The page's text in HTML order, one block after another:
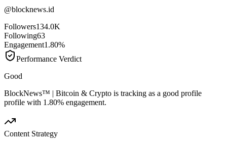
@blocknews.id
Followers134.0K
Following63
Engagement1.80%
Performance Verdict
Good
BlockNews™ | Bitcoin & Crypto is tracking as a good profile
profile with 1.80% engagement.
Content Strategy